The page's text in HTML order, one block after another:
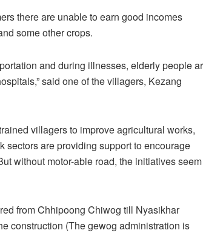
there are unable to earn good incomes
some other crops.
and during illnesses, elderly people
said one of the villagers, Kezang
villagers to improve agricultural works,
are providing support to encourage
without motor-able road, the initiatives seem
from Chhipoong Chiwog till Nyasikhar
construction (The gewog administration is